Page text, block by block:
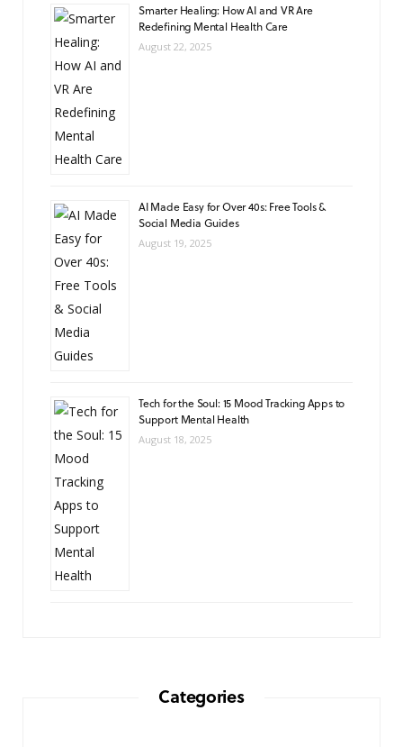
Smarter Healing: How AI and VR Are
Redefining Mental Health Care
August 22, 2025
AI Made Easy for Over 40s: Free Tools &
Social Media Guides
August 19, 2025
Tech for the Soul: 15 Mood Tracking Apps to
Support Mental Health
August 18, 2025
Categories